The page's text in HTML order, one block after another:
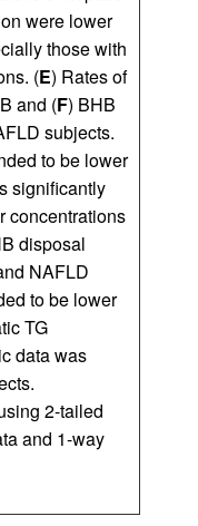
were lower
those with
(E) Rates of
and (F) BHB
subjects.
to be lower
significantly
concentrations
disposal
NAFLD
to be lower
TG
data was
2-tailed
and 1-way